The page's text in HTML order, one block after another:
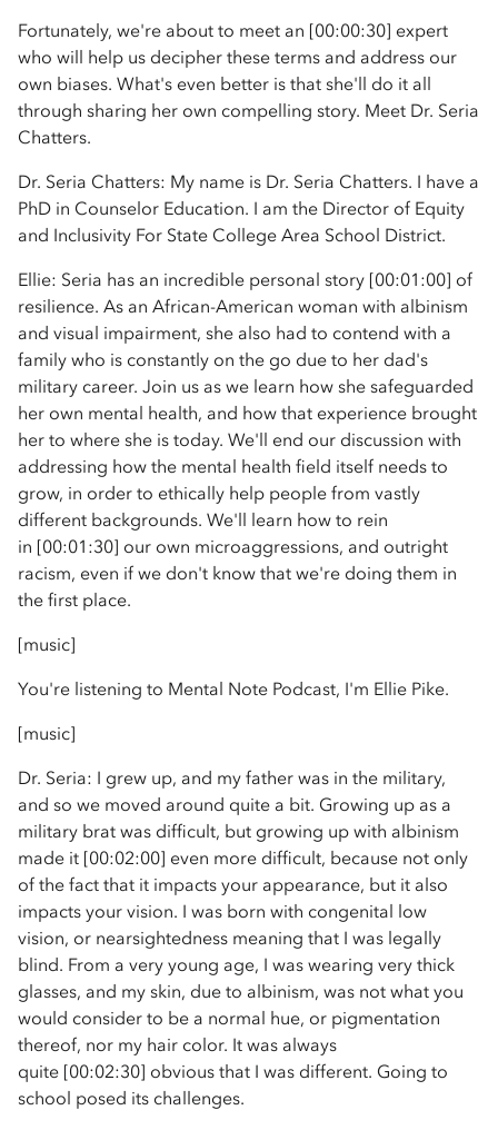
Fortunately, we're about to meet an [00:00:30] expert
who will help us decipher these terms and address our
own biases. What's even better is that she'll do it all
through sharing her own compelling story. Meet Dr. Seria
Chatters.
Dr. Seria Chatters: My name is Dr. Seria Chatters. I have a
PhD in Counselor Education. I am the Director of Equity
and Inclusivity For State College Area School District.
Ellie: Seria has an incredible personal story [00:01:00] of
resilience. As an African-American woman with albinism
and visual impairment, she also had to contend with a
family who is constantly on the go due to her dad's
military career. Join us as we learn how she safeguarded
her own mental health, and how that experience brought
her to where she is today. We'll end our discussion with
addressing how the mental health field itself needs to
grow, in order to ethically help people from vastly
different backgrounds. We'll learn how to rein
in [00:01:30] our own microaggressions, and outright
racism, even if we don't know that we're doing them in
the first place.
[music]
You're listening to Mental Note Podcast, I'm Ellie Pike.
[music]
Dr. Seria: I grew up, and my father was in the military,
and so we moved around quite a bit. Growing up as a
military brat was difficult, but growing up with albinism
made it [00:02:00] even more difficult, because not only
of the fact that it impacts your appearance, but it also
impacts your vision. I was born with congenital low
vision, or nearsightedness meaning that I was legally
blind. From a very young age, I was wearing very thick
glasses, and my skin, due to albinism, was not what you
would consider to be a normal hue, or pigmentation
thereof, nor my hair color. It was always
quite [00:02:30] obvious that I was different. Going to
school posed its challenges.